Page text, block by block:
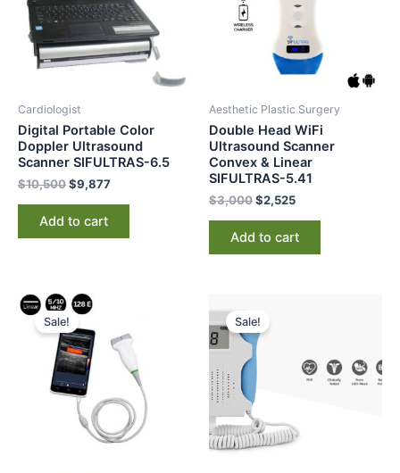
Cardiologist
Digital Portable Color
Doppler Ultrasound
Scanner SIFULTRAS-6.5
$10,500$9,877
Add to cart
Aesthetic Plastic Surgery
Double Head WiFi
Ultrasound Scanner
Convex & Linear
SIFULTRAS-5.41
$3,000$2,525
Add to cart
Sale!
Original
price
was:
$3,250.
$2,685.
Sale!
price
was:
$174.
is: